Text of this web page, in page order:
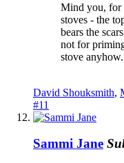
Mind you, for
stoves - the
bears the
not for
stove
David Shouksmith,
#11
Sammi Jane